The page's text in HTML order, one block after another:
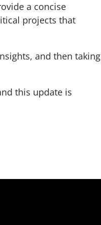
a concise
projects that
and then taking
this update is